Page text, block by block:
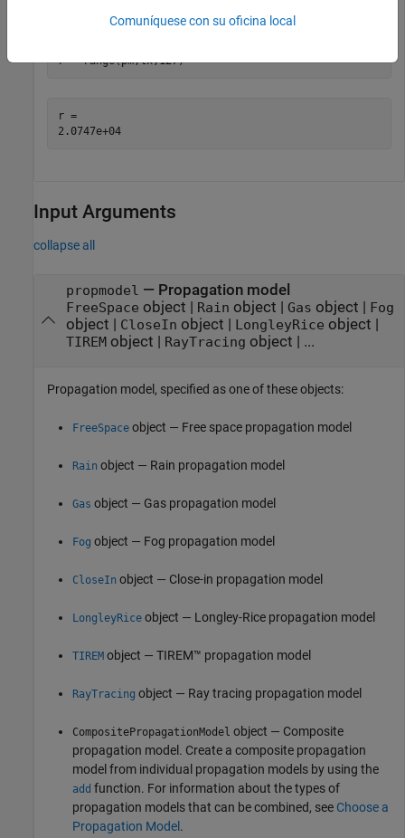
model and a path loss of 127 dB.
r = range(pm,tx,127)
r =
2.0747e+04
Input Arguments
collapse all
propmodel — Propagation model
FreeSpace object | Rain object | Gas object | Fog
object | CloseIn object | LongleyRice object |
TIREMobject | RayTracing object | ...
Propagation model, specified as one of these objects:
FreeSpace object — Free space propagation model
Rain object — Rain propagation model
Gas object — Gas propagation model
Fog object — Fog propagation model
CloseIn object — Close-in propagation model
LongleyRice object — Longley-Rice propagation model
TIREM object — TIREM™ propagation model
RayTracing object — Ray tracing propagation model
CompositePropagationModel object — Composite
propagation model. Create a composite propagation
model from individual propagation models by using the
add function. For information about the types of
propagation models that can be combined, see Choose a
Propagation Model .
Comuníquese con su oficina local